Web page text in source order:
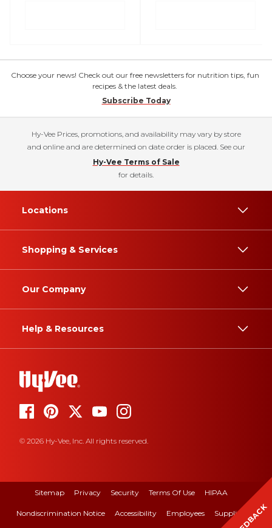
Choose your news! Check out our free newsletters for nutrition tips, fun
recipes & the latest deals.
Subscribe Today
Hy-Vee Prices, promotions, and availability may vary by store
and online and are determined on date order is placed. See our
Hy-Vee Terms of Sale
for details.
Locations
Shopping & Services
Our Company
Help & Resources
© 2026 Hy-Vee, Inc. All rights reserved.
Sitemap Privacy Security Terms Of Use HIPAA
Nondiscrimination Notice Accessibility Employees Suppliers